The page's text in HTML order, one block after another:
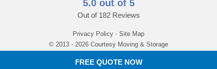
FREE QUOTE NOW
5.0out of 5
Out of 182Reviews
Privacy Policy · Site Map
© 2013 - 2026 Courtesy Moving & Storage